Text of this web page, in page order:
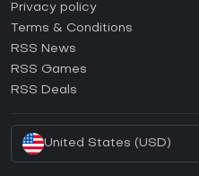
How to activate Epic Games
How to activate GOG CD Key?
How to activate Ubisoft
Privacy policy
Terms & Conditions
RSS News
RSS Games
RSS Deals
United States (USD)